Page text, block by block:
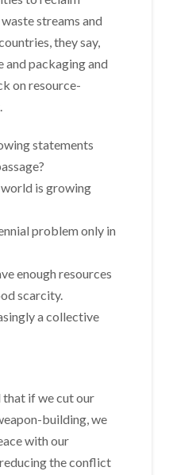
streams and
they say,
and packaging and
on resource-
statements
is growing
problem only in
enough resources
scarcity.
a collective
that if we cut our
building, we
with our
the conflict